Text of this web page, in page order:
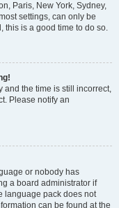
Paris, New York, Sydney,
settings, can only be
this is a good time to do so.
and the time is still incorrect,
Please notify an
or nobody has
a board administrator if
language pack does not
can be found at the